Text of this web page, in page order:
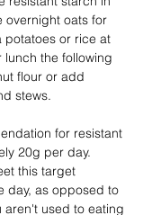
overnight oats for
potatoes or rice at
the following
flour or add
stews.
for resistant
20g per day.
this target
day, as opposed to
aren't used to eating